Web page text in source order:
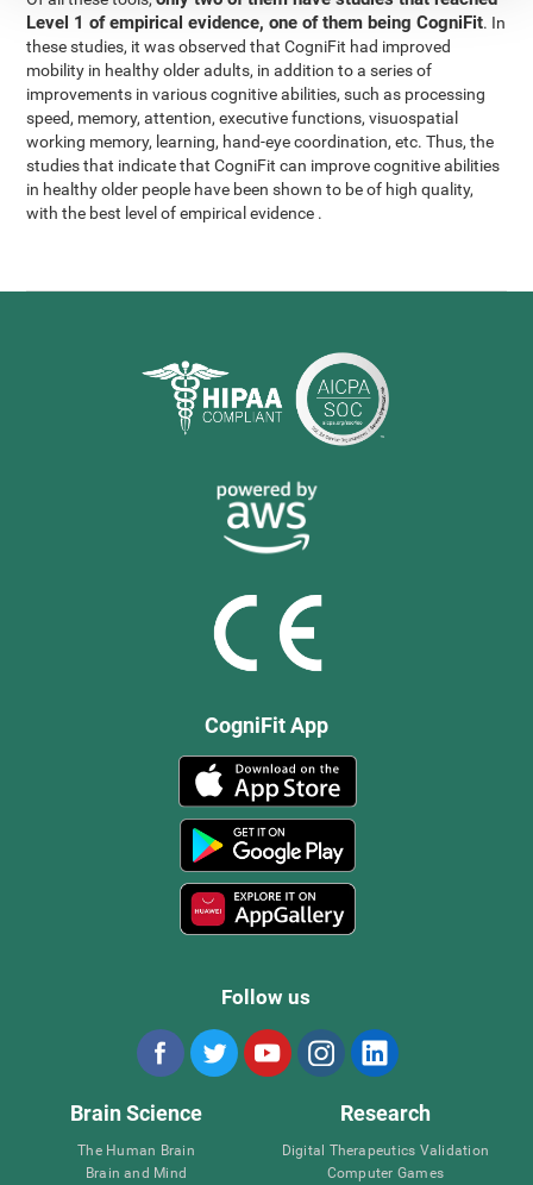
Level 1 of empirical evidence, one of them being CogniFit. In
these studies, it was observed that CogniFit had improved
mobility in healthy older adults, in addition to a series of
improvements in various cognitive abilities, such as processing
speed, memory, attention, executive functions, visuospatial
working memory, learning, hand-eye coordination, etc. Thus, the
studies that indicate that CogniFit can improve cognitive abilities
in healthy older people have been shown to be of high quality,
with the best level of empirical evidence .
CogniFit App
Follow us
Brain Science
The Human Brain
Brain and Mind
Research
Digital Therapeutics Validation
Computer Games